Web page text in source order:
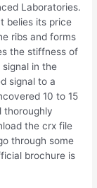
Laboratories.
belies its price
ribs and forms
the stiffness of
in the
signal to a
10 to 15
thoroughly
the crx file
through some
brochure is